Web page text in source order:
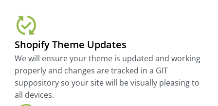
Shopify Theme Updates
We will ensure your theme is updated and working
properly and changes are tracked in a GIT
suppository so your site will be visually pleasing to
all devices.